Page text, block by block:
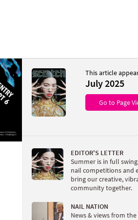
This article
July 2025
Go to Page
EDITOR'S LETTER
Summer is in full
nail competitions and
bring our creative,
community together.
NAIL NATION
News & views from